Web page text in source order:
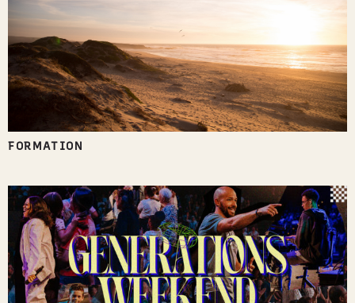
FORMATION